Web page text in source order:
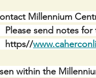
Millennium
Please send notes for
https//
within the